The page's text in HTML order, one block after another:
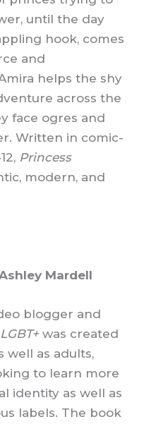
until the day
hook, comes
and
helps the shy
across the
face ogres and
Written in comic-
Princess
modern, and
Mardell
blogger and
was created
well as adults,
to learn more
identity as well as
labels. The book